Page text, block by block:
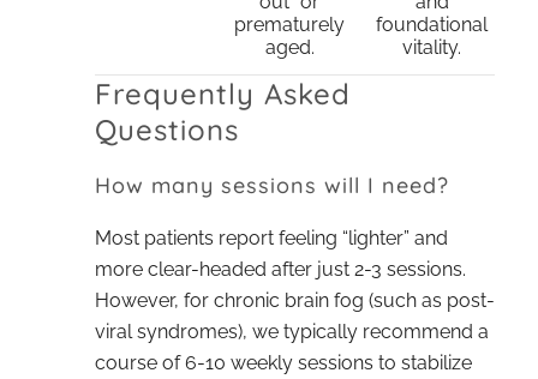
prematurely
aged.
foundational
vitality.
Frequently Asked
Questions
How many sessions will I need?
Most patients report feeling “lighter” and
more clear-headed after just 2-3 sessions.
However, for chronic brain fog (such as post-
viral syndromes), we typically recommend a
course of 6-10 weekly sessions to stabilize